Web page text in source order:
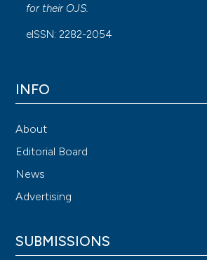
for their OJS.
eISSN: 2282-2054
INFO
About
Editorial Board
News
Advertising
SUBMISSIONS